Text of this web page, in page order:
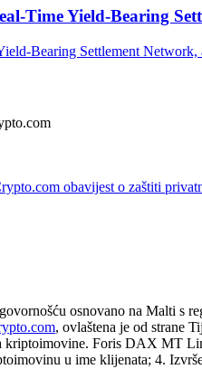
Time Yield-Bearing
obavijest o zaštiti
osnovano na Malti s
, ovlaštena je od strane
Foris DAX MT
u ime klijenata; 4.